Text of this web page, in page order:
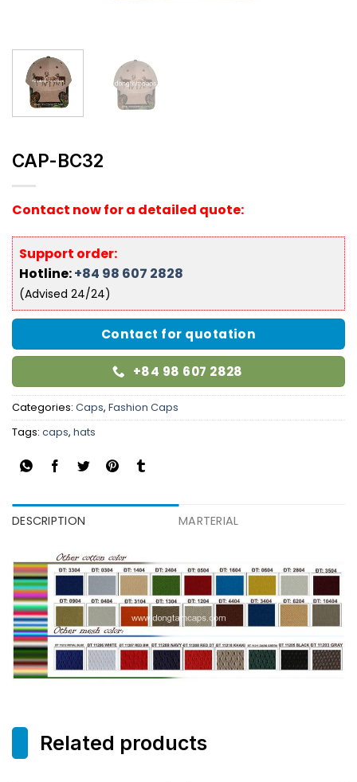
CAP-BC32
Contact now for a detailed quote:
Support order:
Hotline:+84 98 607 2828
(Advised 24/24)
Contact for quotation
+84 98 607 2828
Categories: Caps, Fashion Caps
Tags: caps, hats
DESCRIPTION MARTERIAL
Related products